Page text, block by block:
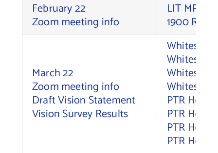
February 22
Zoom meeting info
LIT MRPI,
1900 River
March 22
Zoom meeting info
Draft Vision Statement
Vision Survey Results
Whitesell,
Whitesell,
Whitesell,
Whitesell,
PTR
PTR
PTR
PTR